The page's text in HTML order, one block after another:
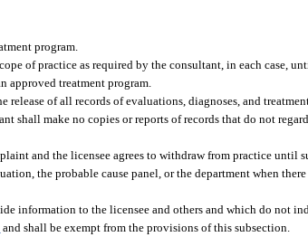
program.
of practice as required by the consultant, in each case,
approved treatment program.
release of all records of evaluations, diagnoses, and
make no copies or reports of records that do not
and the licensee agrees to withdraw from practice until
the probable cause panel, or the department when
information to the licensee and others and which do not
and shall be exempt from the provisions of this subsection.